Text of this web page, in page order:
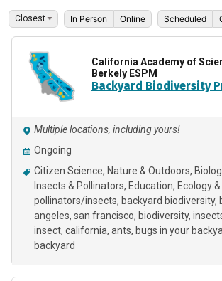
In Person Online Scheduled
California Academy of
Berkely ESPM
Backyard Biodiversity
Multiple locations, including yours!
Ongoing
Citizen Science Nature & Outdoors
Insects & Pollinators Education Ecology
pollinators/insects backyard biodiversity
angeles san francisco biodiversity
insect california ants bugs in your
backyard